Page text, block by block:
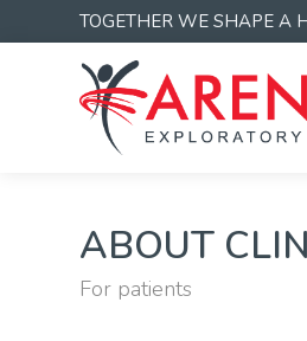
TOGETHER WE SHAPE A
ABOUT
For patients